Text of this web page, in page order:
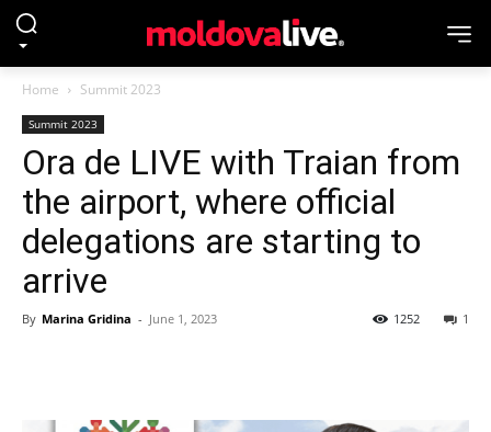
Home Summit 2023
Summit 2023
Ora de LIVE with Traian from
the airport, where official
delegations are starting to
arrive
By Marina Gridina - June 1, 2023 1
1252